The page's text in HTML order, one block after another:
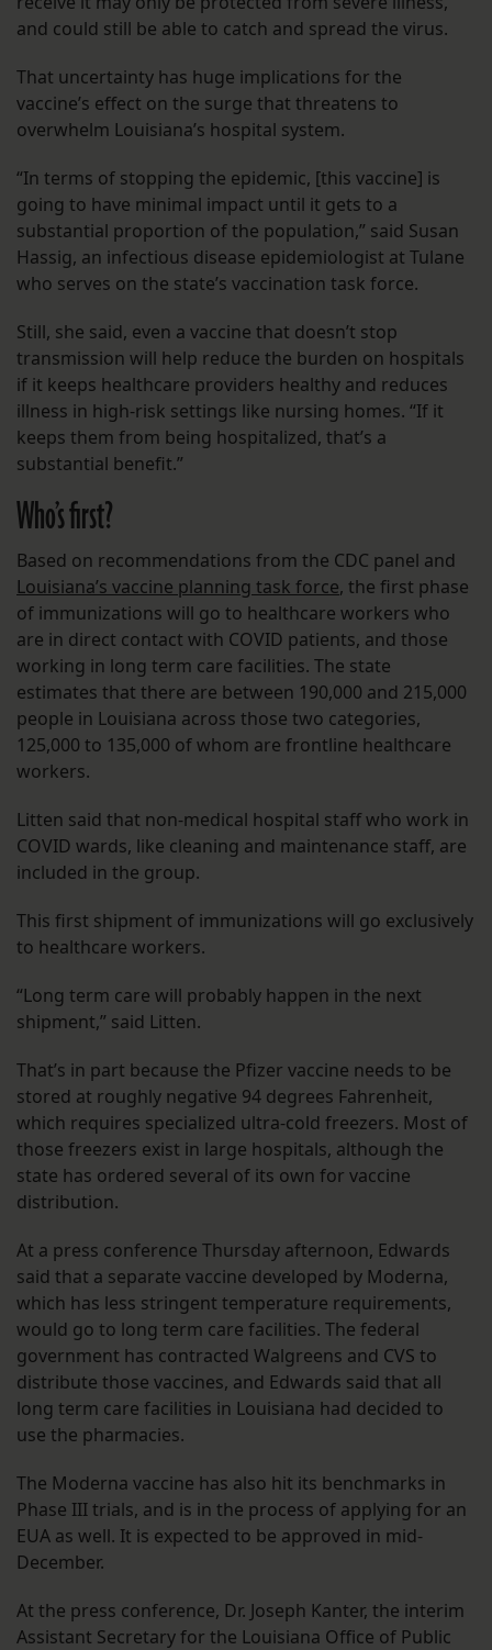
and could still be able to catch and spread the virus.
That uncertainty has huge implications for the
vaccine’s effect on the surge that threatens to
overwhelm Louisiana’s hospital system.
“In terms of stopping the epidemic, [this vaccine] is
going to have minimal impact until it gets to a
substantial proportion of the population,” said Susan
Hassig, an infectious disease epidemiologist at Tulane
who serves on the state’s vaccination task force.
Still, she said, even a vaccine that doesn’t stop
transmission will help reduce the burden on hospitals
if it keeps healthcare providers healthy and reduces
illness in high-risk settings like nursing homes. “If it
keeps them from being hospitalized, that’s a
substantial benefit.”
Who’s first?
Based on recommendations from the CDC panel and
Louisiana’s vaccine planning task force, the first phase
of immunizations will go to healthcare workers who
are in direct contact with COVID patients, and those
working in long term care facilities. The state
estimates that there are between 190,000 and 215,000
people in Louisiana across those two categories,
125,000 to 135,000 of whom are frontline healthcare
workers.
Litten said that non-medical hospital staff who work in
COVID wards, like cleaning and maintenance staff, are
included in the group.
This first shipment of immunizations will go exclusively
to healthcare workers.
“Long term care will probably happen in the next
shipment,” said Litten.
That’s in part because the Pfizer vaccine needs to be
stored at roughly negative 94 degrees Fahrenheit,
which requires specialized ultra-cold freezers. Most of
those freezers exist in large hospitals, although the
state has ordered several of its own for vaccine
distribution.
At a press conference Thursday afternoon, Edwards
said that a separate vaccine developed by Moderna,
which has less stringent temperature requirements,
would go to long term care facilities. The federal
government has contracted Walgreens and CVS to
distribute those vaccines, and Edwards said that all
long term care facilities in Louisiana had decided to
use the pharmacies.
The Moderna vaccine has also hit its benchmarks in
Phase III trials, and is in the process of applying for an
EUA as well. It is expected to be approved in mid-
December.
At the press conference, Dr. Joseph Kanter, the interim
Assistant Secretary for the Louisiana Office of Public